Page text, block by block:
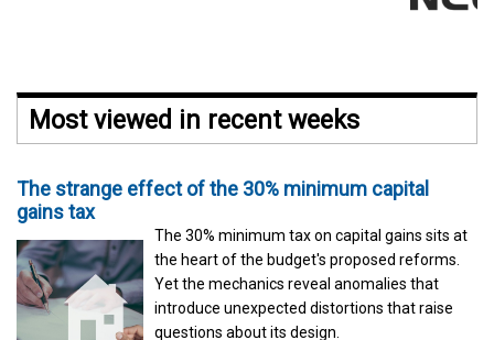
Most viewed in recent weeks
The strange effect of the 30% minimum capital
gains tax
The 30% minimum tax on capital gains sits at
the heart of the budget's proposed reforms.
Yet the mechanics reveal anomalies that
introduce unexpected distortions that raise
questions about its design.